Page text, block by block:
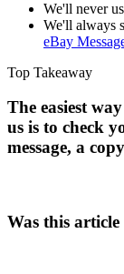
We'll never
We'll always
eBay
Top Takeaway
The easiest
us is to check
message, a
Was this